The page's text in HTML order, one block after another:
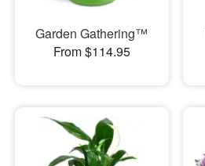
Garden Gathering™
From $114.95